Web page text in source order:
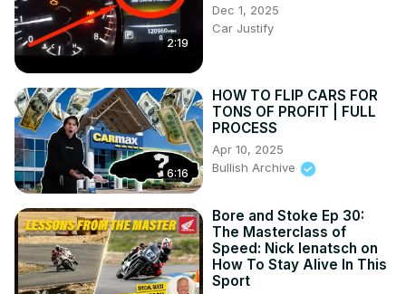
2:19
Dec 1, 2025
Car Justify
6:16
HOW TO FLIP CARS FOR
TONS OF PROFIT | FULL
PROCESS
Apr 10, 2025
Bullish Archive
Bore and Stoke Ep 30:
The Masterclass of
Speed: Nick Ienatsch on
How To Stay Alive In This
Sport